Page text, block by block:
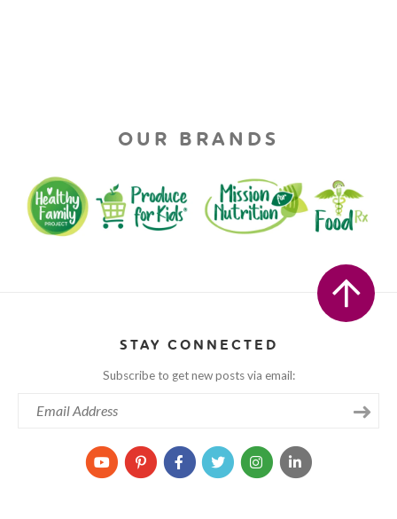
OUR BRANDS
STAY CONNECTED
Subscribe to get new posts via email: